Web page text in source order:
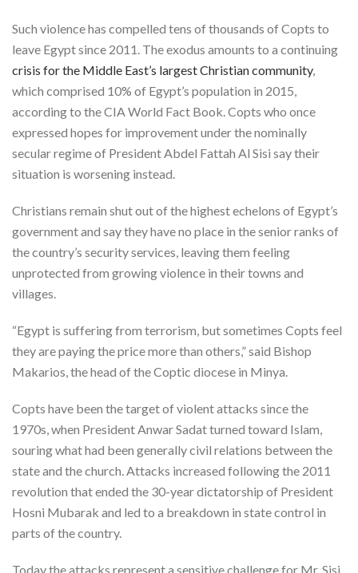
Such violence has compelled tens of thousands of Copts to
leave Egypt since 2011. The exodus amounts to a continuing
crisis for the Middle East’s largest Christian community,
which comprised 10% of Egypt’s population in 2015,
according to the CIA World Fact Book. Copts who once
expressed hopes for improvement under the nominally
secular regime of President Abdel Fattah Al Sisi say their
situation is worsening instead.
Christians remain shut out of the highest echelons of Egypt’s
government and say they have no place in the senior ranks of
the country’s security services, leaving them feeling
unprotected from growing violence in their towns and
villages.
“Egypt is suffering from terrorism, but sometimes Copts feel
they are paying the price more than others,” said Bishop
Makarios, the head of the Coptic diocese in Minya.
Copts have been the target of violent attacks since the
1970s, when President Anwar Sadat turned toward Islam,
souring what had been generally civil relations between the
state and the church. Attacks increased following the 2011
revolution that ended the 30-year dictatorship of President
Hosni Mubarak and led to a breakdown in state control in
parts of the country.
Today the attacks represent a sensitive challenge for Mr. Sisi,